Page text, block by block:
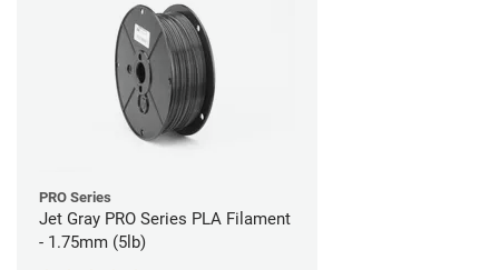
PRO Series
Jet Gray PRO Series PLA Filament
- 1.75mm (5lb)